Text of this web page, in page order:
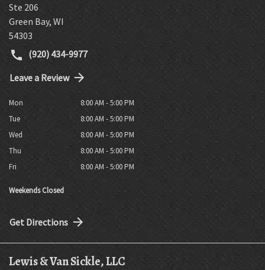
Ste 206
Green Bay, WI
54303
(920) 434-9977
Leave a Review
Mon
8:00 AM - 5:00 PM
Tue
8:00 AM - 5:00 PM
Wed
8:00 AM - 5:00 PM
Thu
8:00 AM - 5:00 PM
Fri
8:00 AM - 5:00 PM
Weekends Closed
Get Directions
Lewis & Van Sickle, LLC